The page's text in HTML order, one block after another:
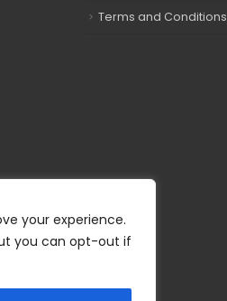
your experience.
you can opt-out if
Terms and Conditions